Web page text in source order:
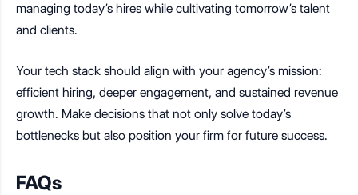
managing today’s hires while cultivating tomorrow’s talent
and clients.
Your tech stack should align with your agency’s mission:
efficient hiring, deeper engagement, and sustained revenue
growth. Make decisions that not only solve today’s
bottlenecks but also position your firm for future success.
FAQs